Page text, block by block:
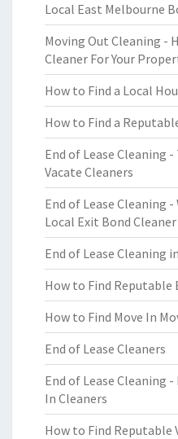
Local East Melbourne
Moving Out Cleaning -
Cleaner For Your
How to Find a Local
How to Find a
End of Lease Cleaning
Vacate Cleaners
End of Lease Cleaning -
Local Exit Bond Cleaner
End of Lease Cleaning
How to Find Reputable
How to Find Move In
End of Lease Cleaners
End of Lease Cleaning
In Cleaners
How to Find Reputable